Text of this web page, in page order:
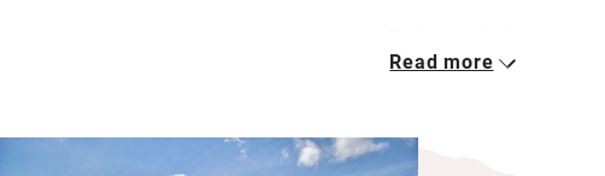
own wing of the house
foraged by Ashley. He
Read more